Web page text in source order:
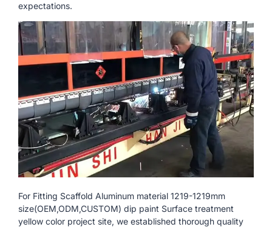
expectations.
For Fitting Scaffold Aluminum material 1219-1219mm
size(OEM,ODM,CUSTOM) dip paint Surface treatment
yellow color project site, we established thorough quality